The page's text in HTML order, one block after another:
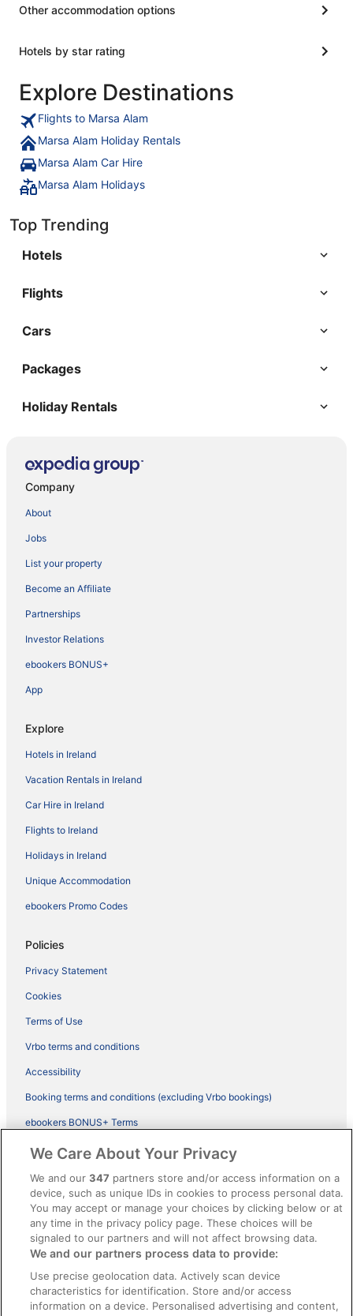
Other accommodation options
Hotels by star rating
Explore Destinations
Flights to Marsa Alam
Marsa Alam Holiday Rentals
Marsa Alam Car Hire
Marsa Alam Holidays
Top Trending
Hotels
Flights
Cars
Packages
Holiday Rentals
Company
About
Jobs
List your property
Become an Affiliate
Partnerships
Investor Relations
ebookers BONUS+
App
Explore
Hotels in Ireland
Vacation Rentals in Ireland
Car Hire in Ireland
Flights to Ireland
Holidays in Ireland
Unique Accommodation
ebookers Promo Codes
Policies
Privacy Statement
Cookies
Terms of Use
Vrbo terms and conditions
Accessibility
Booking terms and conditions (excluding Vrbo bookings)
ebookers BONUS+ Terms
Legal information / Contact us
Content guidelines and reporting content
Help
Support
Cancel your hotel or vacation rental booking
Cancel your flight
Refund timelines, policies & processes
We Care About Your Privacy
We and our347 partners store and/or access information on a
device, such as unique IDs in cookies to process personal data.
You may accept or manage your choices by clicking below or at
any time in the privacy policy page. These choices will be
signaled to our partners and will not affect browsing data.
We and our partners process data to provide:
Use precise geolocation data. Actively scan device
characteristics for identification. Store and/or access
information on a device. Personalised advertising and content,